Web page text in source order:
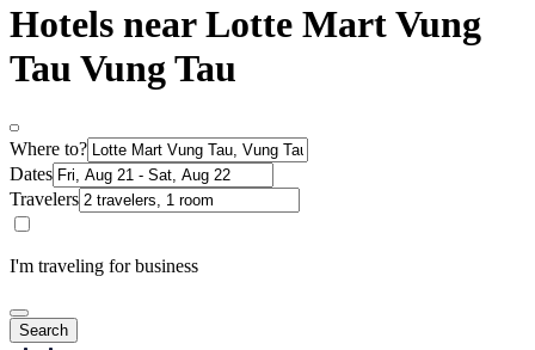
Hotels near Lotte Mart Vung
Tau Vung Tau
Where to?
Dates
Travelers
I'm traveling for business
Search